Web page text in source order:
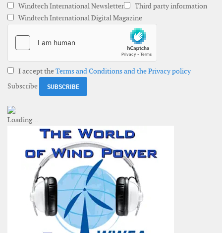
Windtech International Newsletter
Third party information
Windtech International Digital Magazine
I accept theTerms and Conditions and the Privacy policy
Subscribe